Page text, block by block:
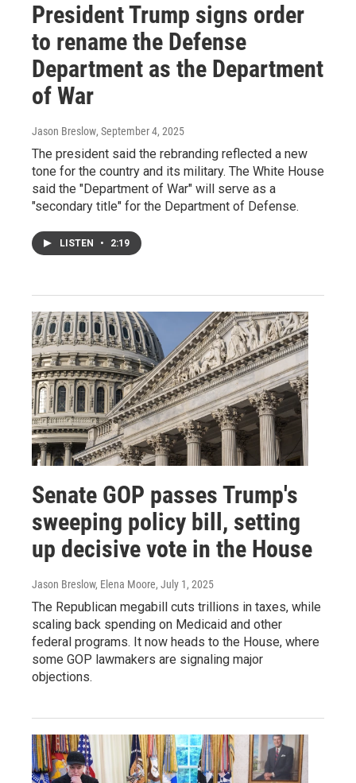
President Trump signs order
to rename the Defense
Department as the Department
of War
Jason Breslow, September 4, 2025
The president said the rebranding reflected a new
tone for the country and its military. The White House
said the "Department of War" will serve as a
"secondary title" for the Department of Defense.
LISTEN • 2:19
Senate GOP passes Trump's
sweeping policy bill, setting
up decisive vote in the House
Jason Breslow, Elena Moore, July 1, 2025
The Republican megabill cuts trillions in taxes, while
scaling back spending on Medicaid and other
federal programs. It now heads to the House, where
some GOP lawmakers are signaling major
objections.